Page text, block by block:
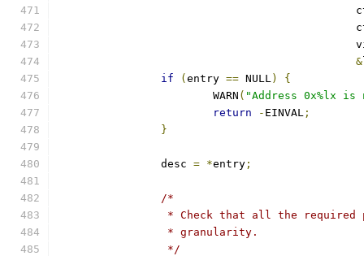
&
if
( entry == NULL)
{
			WARN
( "Address 0x%lx is
return
- EINVAL ;
}
		desc
= *entry ;
/*
* Check that all the
		 * granularity.
		 */